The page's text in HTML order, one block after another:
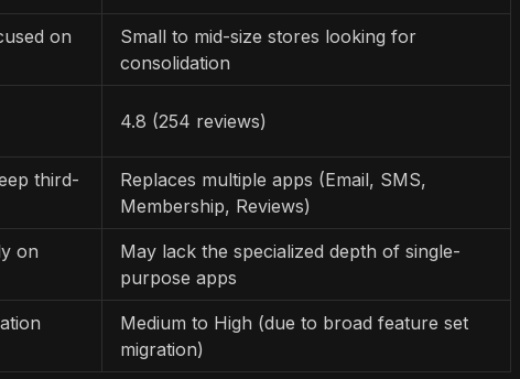
on
Small to mid-size stores looking for
consolidation
4.8 (254 reviews)
third-
Replaces multiple apps (Email, SMS,
Membership, Reviews)
on
May lack the specialized depth of single-
purpose apps
Medium to High (due to broad feature set
migration)